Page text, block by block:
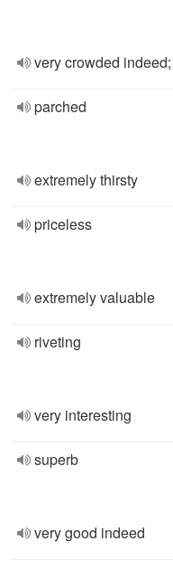
very crowded
parched
extremely thirsty
priceless
extremely valuable
riveting
very interesting
superb
very good indeed